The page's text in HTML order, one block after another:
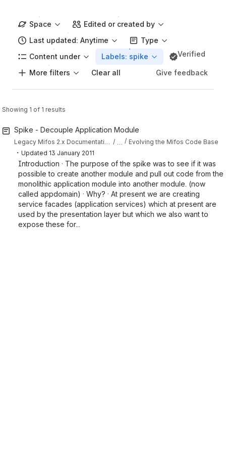
Space
Edited or created by
Last updated: Anytime
Type
Content under
Labels: spike Verified
More filters Clear all Give feedback
Showing 1 of 1 results
Spike - Decouple Application Module
Legacy Mifos 2.x Documentation Evolving the Mifos Code Base
・ Updated 13 January 2011
Introduction · The purpose of the spike was to see if it was
possible to create another module and pull out code from the
monolithic application module into another module. (now
called appdomain) · Why? · At present we are creating
service facades (application services) which at present are
used by the presentation layer but which we also want to
expose these for...